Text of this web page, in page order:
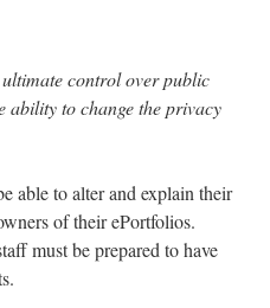
control over public
ability to change the privacy
able to alter and explain their
of their ePortfolios.
must be prepared to have